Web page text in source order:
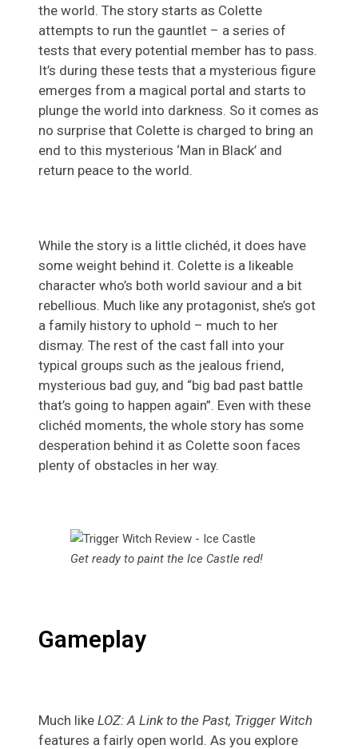
the world. The story starts as Colette
attempts to run the gauntlet – a series of
tests that every potential member has to pass.
It’s during these tests that a mysterious figure
emerges from a magical portal and starts to
plunge the world into darkness. So it comes as
no surprise that Colette is charged to bring an
end to this mysterious ‘Man in Black’ and
return peace to the world.
While the story is a little clichéd, it does have
some weight behind it. Colette is a likeable
character who’s both world saviour and a bit
rebellious. Much like any protagonist, she’s got
a family history to uphold – much to her
dismay. The rest of the cast fall into your
typical groups such as the jealous friend,
mysterious bad guy, and “big bad past battle
that’s going to happen again”. Even with these
clichéd moments, the whole story has some
desperation behind it as Colette soon faces
plenty of obstacles in her way.
Get ready to paint the Ice Castle red!
Gameplay
Much like LOZ: A Link to the Past, Trigger Witch
features a fairly open world. As you explore